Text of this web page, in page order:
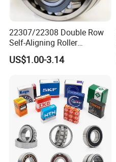
22307/22308 Double Row
Self-Aligning Roller
Bearings, Wholesale, for
Rolling Mill & Lifting
US$1.00-3.14